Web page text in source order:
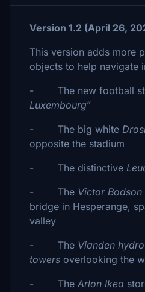
Version 1.2 (April 26,
This version adds more
objects to help navigate
- The new football
Luxembourg”
- The big white
opposite the stadium
- The distinctive
- The Victor Bodson
bridge in Hesperange,
valley
- The Vianden
towers overlooking the
- The Arlon Ikea